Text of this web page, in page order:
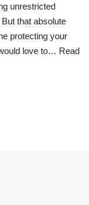
unrestricted
that absolute
protecting your
love to… Read